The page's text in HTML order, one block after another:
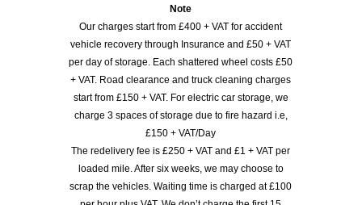
Note
Our charges start from £400 + VAT for accident
vehicle recovery through Insurance and £50 + VAT
per day of storage. Each shattered wheel costs £50
+ VAT. Road clearance and truck cleaning charges
start from £150 + VAT. For electric car storage, we
charge 3 spaces of storage due to fire hazard i.e,
£150 + VAT/Day
The redelivery fee is £250 + VAT and £1 + VAT per
loaded mile. After six weeks, we may choose to
scrap the vehicles. Waiting time is charged at £100